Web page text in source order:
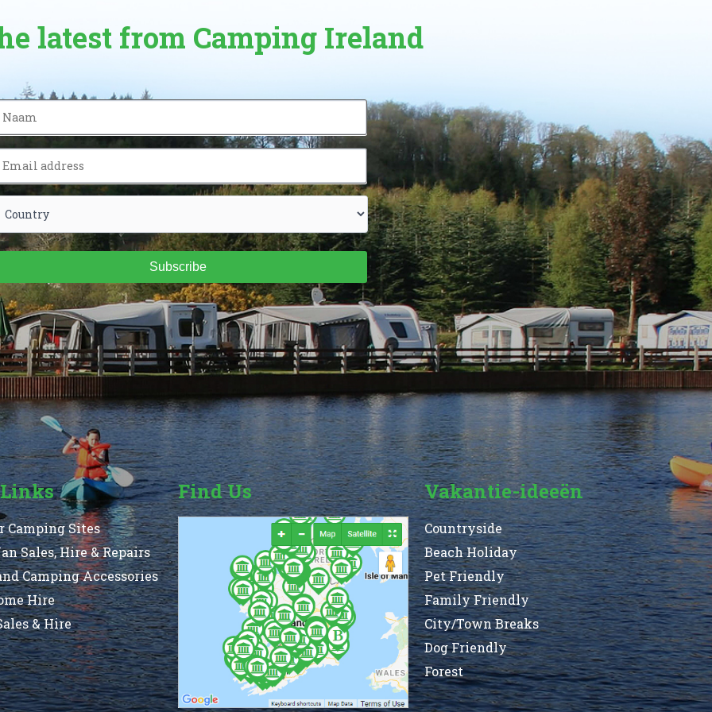
latest from Camping Ireland
Subscribe
Camping Sites
Sales, Hire & Repairs
Camping Accessories
Hire
& Hire
Find Us Vakantie-ideeën
Countryside
Beach Holiday
Pet Friendly
Family Friendly
City/Town Breaks
Dog Friendly
Forest